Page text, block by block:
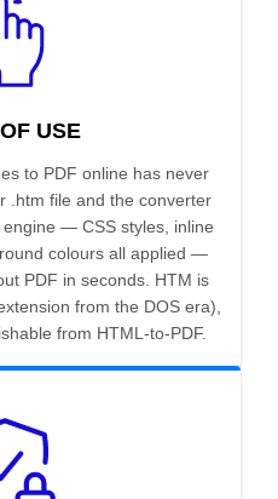
USE
to PDF online has never
.htm file and the converter
— CSS styles, inline
colours all applied —
PDF in seconds. HTM is
from the DOS era),
from HTML-to-PDF.